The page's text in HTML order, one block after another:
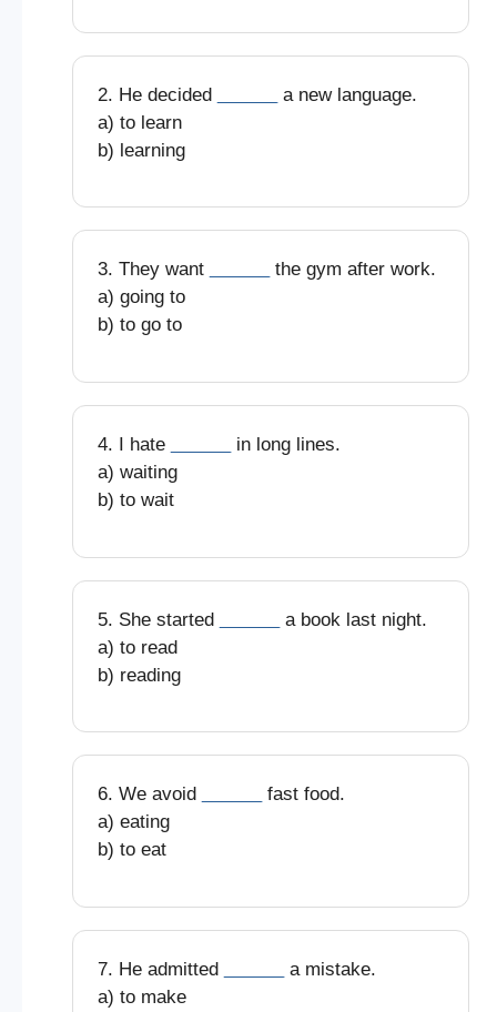
2. He decided
a new language.
a) to learn
b) learning
3. They want
the gym after work.
a) going to
b) to go to
4. I hate
in long lines.
a) waiting
b) to wait
5. She started
a book last night.
a) to read
b) reading
6. We avoid
fast food.
a) eating
b) to eat
7. He admitted
a mistake.
a) to make